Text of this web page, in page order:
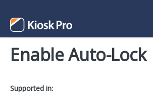
Support Home
Enable Auto-Lock
Supported in: